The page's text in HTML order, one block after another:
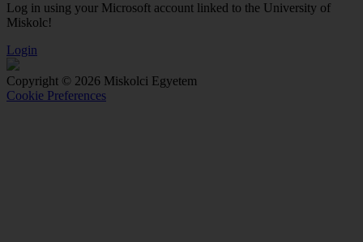
Log in using your Microsoft account linked to the University of
Miskolc!
Login
Copyright © 2026 Miskolci Egyetem
Cookie Preferences